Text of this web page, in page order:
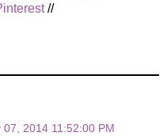
//
07, 2014 11:52:00 PM